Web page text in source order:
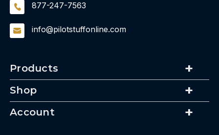
Products
Shop
Account
877-247-7563
info@pilotstuffonline.com